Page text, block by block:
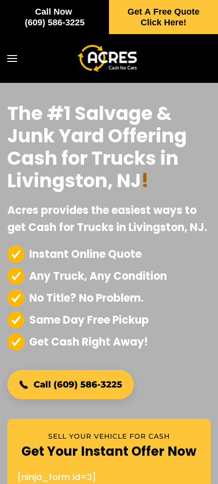
Call Now
(609) 586-3225
Get A Free Quote
Click Here!
Skip to main content
The #1 Salvage &
Junk Yard Offering
Cash for Trucks in
Livingston, NJ!
Acres provides the easiest ways to
get Cash for Trucks in Livingston, NJ.
Instant Online Quote
Any Truck, Any Condition
No Title? No Problem.
Same Day Free Pickup
Get Cash Right Away!
Call (609) 586-3225
SELL YOUR VEHICLE FOR CASH
Get Your Instant Offer Now
[ninja_form id=3]